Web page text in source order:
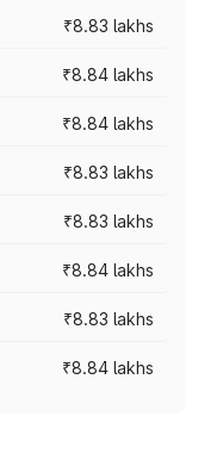
₹8.83 lakhs
₹8.84 lakhs
₹8.84 lakhs
₹8.83 lakhs
₹8.83 lakhs
₹8.84 lakhs
₹8.83 lakhs
₹8.84 lakhs